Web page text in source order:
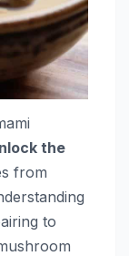
the
from
to